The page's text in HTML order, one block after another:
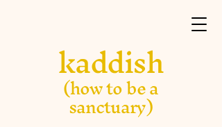
kaddish
(how to be a
sanctuary)